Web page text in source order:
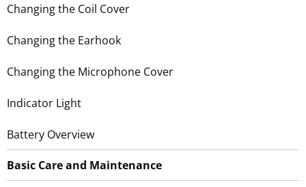
Changing the Coil Cover
Changing the Earhook
Changing the Microphone Cover
Indicator Light
Battery Overview
Basic Care and Maintenance